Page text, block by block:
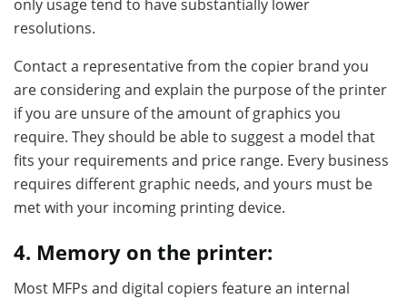
only usage tend to have substantially lower
resolutions.
Contact a representative from the copier brand you
are considering and explain the purpose of the printer
if you are unsure of the amount of graphics you
require. They should be able to suggest a model that
fits your requirements and price range. Every business
requires different graphic needs, and yours must be
met with your incoming printing device.
4. Memory on the printer:
Most MFPs and digital copiers feature an internal